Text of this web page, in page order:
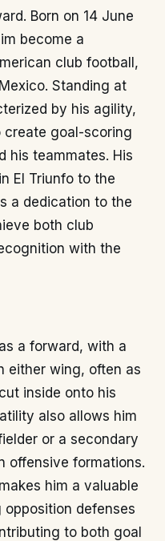
Born on 14 June
become a
club football,
Standing at
by his agility,
goal-scoring
his teammates. His
El Triunfo to the
a dedication to the
both club
with the
a forward, with a
either wing, often as
inside onto his
also allows him
or a secondary
offensive formations.
him a valuable
defenses
to both goal